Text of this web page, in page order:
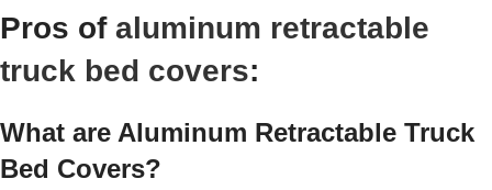
Pros of aluminum retractable
truck bed covers:
What are Aluminum Retractable Truck
Bed Covers?